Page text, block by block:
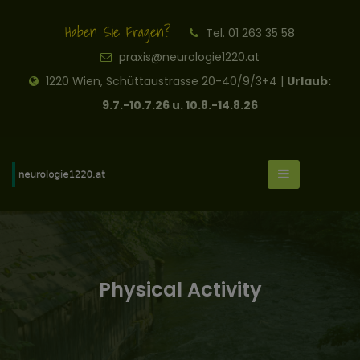
Haben Sie Fragen?
Tel. 01 263 35 58
praxis@neurologie1220.at
1220 Wien, Schüttaustrasse 20-40/9/3+4 | Urlaub:
9.7.-10.7.26 u. 10.8.-14.8.26
Physical Activity